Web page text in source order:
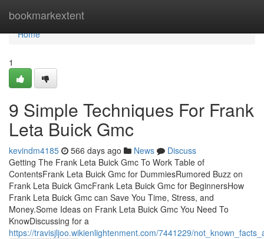
bookmarkextent
Home
Home
1
9 Simple Techniques For Frank
Leta Buick Gmc
kevindm4185 566 days ago News
Discuss
Getting The Frank Leta Buick Gmc To Work Table of
ContentsFrank Leta Buick Gmc for DummiesRumored Buzz on
Frank Leta Buick GmcFrank Leta Buick Gmc for BeginnersHow
Frank Leta Buick Gmc can Save You Time, Stress, and
Money.Some Ideas on Frank Leta Buick Gmc You Need To
KnowDiscussing for a
https://travisjljoo.wikienlightenment.com/7441229/